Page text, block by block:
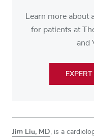
Learn more about
for patients at
and
Jim Liu, MD , is a